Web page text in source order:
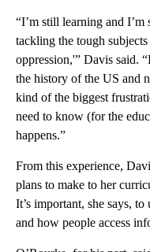
“I’m still learning and
tackling the tough
oppression,'” Davis said.
the history of the US and
kind of the biggest
need to know (for the
happens.”
From this experience,
plans to make to her
It’s important, she says,
and how people access